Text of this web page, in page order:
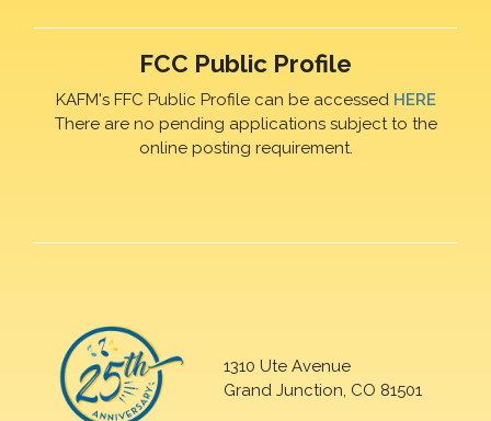
FCC Public Profile
KAFM's FFC Public Profile can be accessed HERE
There are no pending applications subject to the
online posting requirement.
1310 Ute Avenue
Grand Junction, CO 81501